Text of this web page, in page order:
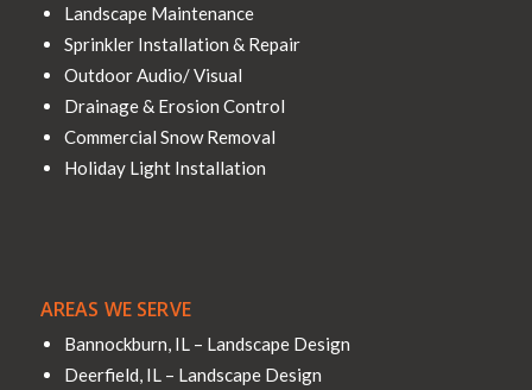
Landscape Maintenance
Sprinkler Installation & Repair
Outdoor Audio/ Visual
Drainage & Erosion Control
Commercial Snow Removal
Holiday Light Installation
AREAS WE SERVE
Bannockburn, IL – Landscape Design
Deerfield, IL – Landscape Design